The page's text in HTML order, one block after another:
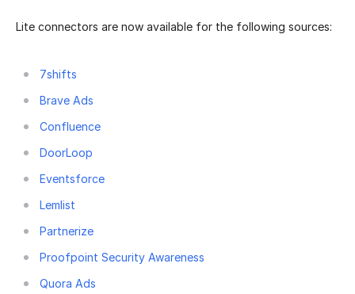
Lite connectors are now available for the following sources:
7shifts
Brave Ads
Confluence
DoorLoop
Eventsforce
Lemlist
Partnerize
Proofpoint Security Awareness
Quora Ads